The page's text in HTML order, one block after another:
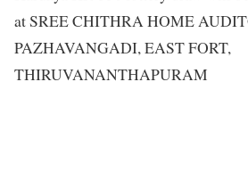
at SREE CHITHRA HOME
PAZHAVANGADI, EAST FORT,
THIRUVANANTHAPURAM